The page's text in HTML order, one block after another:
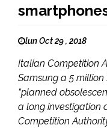
lun Oct 29 , 2018
Italian Competition
Samsung a 5 million
“planned
a long investigation
Competition